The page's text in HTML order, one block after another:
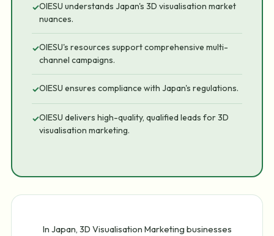
✓OIESU understands Japan's 3D visualisation market
nuances.
✓OIESU's resources support comprehensive multi-
channel campaigns.
✓OIESU ensures compliance with Japan's regulations.
✓OIESU delivers high-quality, qualified leads for 3D
visualisation marketing.
In Japan, 3D Visualisation Marketing businesses